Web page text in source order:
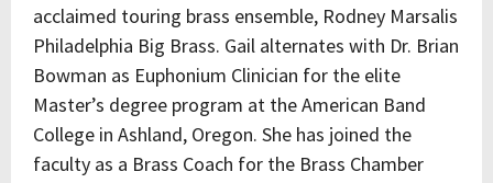
acclaimed touring brass ensemble, Rodney Marsalis
Philadelphia Big Brass. Gail alternates with Dr. Brian
Bowman as Euphonium Clinician for the elite
Master’s degree program at the American Band
College in Ashland, Oregon. She has joined the
faculty as a Brass Coach for the Brass Chamber